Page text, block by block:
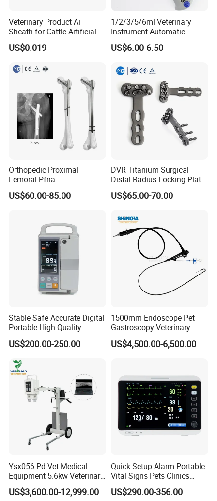
Veterinary Product Ai
Sheath for Cattle Artificial
Insemination From China
US$0.019
1/2/3/5/6ml Veterinary
Instrument Automatic
Syringe Injector Continuous
Syringe
US$6.00-6.50
Orthopedic Proximal
Femoral Pfna
Intramedullary Nail for Bone
Fracture Surgery
US$60.00-85.00
DVR Titanium Surgical
Distal Radius Locking Plate
Orthopedic Implant
Interventional Material
US$65.00-70.00
Stable Safe Accurate Digital
Portable High-Quality
Veterinary Infusion Pump
for Pet Clinic
US$200.00-250.00
1500mm Endoscope Pet
Gastroscopy Veterinary
Endoscope for Veterinary
Clinic & Hospitals
US$4,500.00-6,500.00
Ysx056-Pd Vet Medical
Equipment 5.6kw Veterinary
Digital Portable X-ray Unit
US$3,600.00-12,999.00
Quick Setup Alarm Portable
Vital Signs Pets Clinics
Hospital Use
Multiparameter Patient
US$290.00-356.00